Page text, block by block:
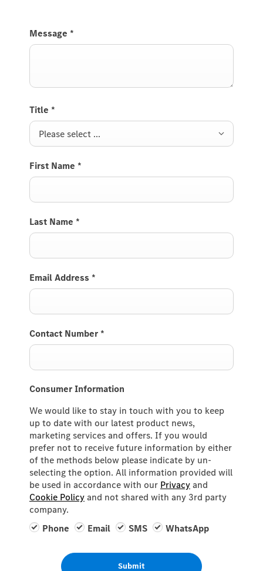
Message *
Title *
Please select ...
First Name *
Last Name *
Email Address *
Contact Number *
Consumer Information
We would like to stay in touch with you to keep
up to date with our latest product news,
marketing services and offers. If you would
prefer not to receive future information by either
of the methods below please indicate by un-
selecting the option. All information provided will
be used in accordance with our Privacyand
Cookie Policyand not shared with any 3rd party
company.
Phone
Email SMS WhatsApp
Submit